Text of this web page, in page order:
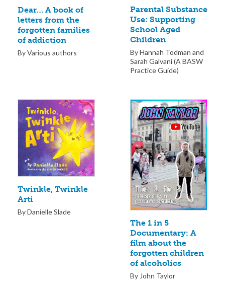
Dear… A book of
letters from the
forgotten families
of addiction
By Various authors
Parental Substance
Use: Supporting
School Aged
Children
By Hannah Todman and
Sarah Galvani (A BASW
Practice Guide)
Twinkle, Twinkle
Arti
By Danielle Slade
The 1 in 5
Documentary: A
film about the
forgotten children
of alcoholics
By John Taylor